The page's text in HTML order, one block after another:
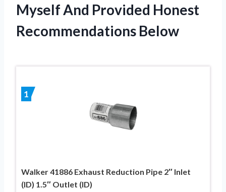
Myself And Provided Honest
Recommendations Below
1
Walker 41886 Exhaust Reduction Pipe 2″ Inlet
(ID) 1.5″ Outlet (ID)